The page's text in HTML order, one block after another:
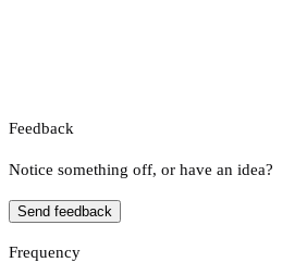
Feedback
Notice something off, or have an idea?
Send feedback
Frequency